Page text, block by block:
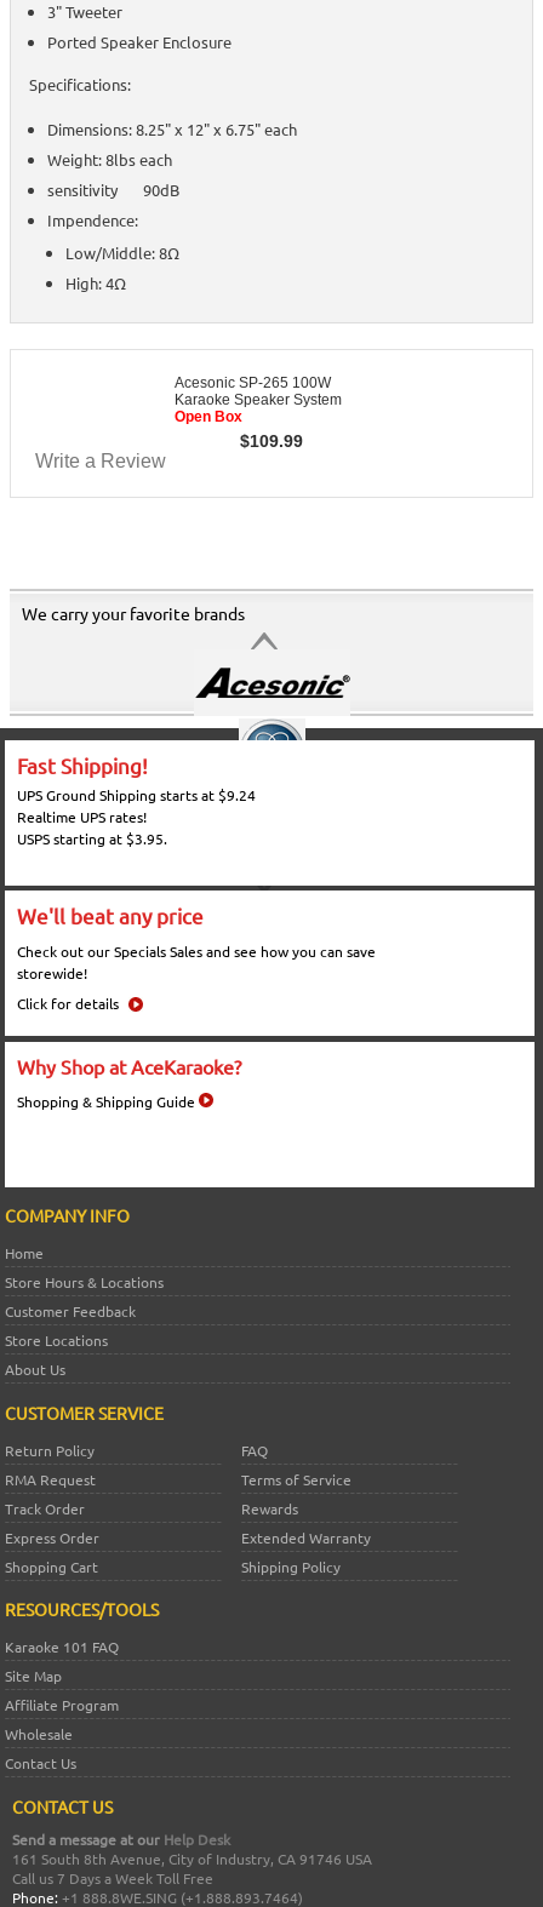
3" Tweeter
Ported Speaker Enclosure
Specifications:
Dimensions: 8.25" x 12" x 6.75" each
Weight: 8lbs each
sensitivity 90dB
Impendence:
Low/Middle: 8Ω
High: 4Ω
Acesonic SP-265 100W
Karaoke Speaker System
Open Box
$109.99
Write a Review
We carry your favorite brands
Fast Shipping!
UPS Ground Shipping starts at $9.24
Realtime UPS rates!
USPS starting at $3.95.
We'll beat any price
Check out our Specials Sales and see how you can save
storewide!
Click for details
Why Shop at AceKaraoke?
Shopping & Shipping Guide
COMPANY INFO
Home
Store Hours & Locations
Customer Feedback
Store Locations
About Us
CUSTOMER SERVICE
Return Policy
FAQ
RMA Request
Terms of Service
Track Order
Rewards
Express Order
Extended Warranty
Shopping Cart
Shipping Policy
RESOURCES/TOOLS
Karaoke 101 FAQ
Site Map
Affiliate Program
Wholesale
Contact Us
CONTACT US
Send a message at our Help Desk
161 South 8th Avenue, City of Industry, CA 91746 USA
Call us 7 Days a Week Toll Free
Phone: +1 888.8WE.SING (+1.888.893.7464)